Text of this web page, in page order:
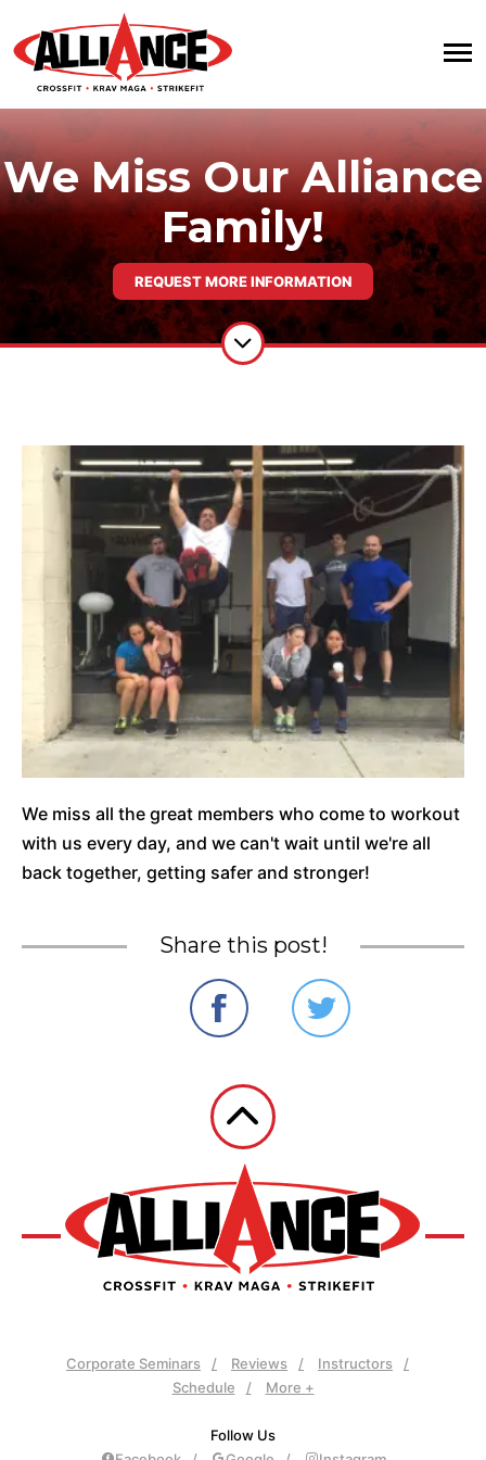
We Miss Our Alliance
Family!
REQUEST MORE INFORMATION
We miss all the great members who come to workout
with us every day, and we can't wait until we're all
back together, getting safer and stronger!
Share this post!
Corporate Seminars Reviews
Instructors
Schedule
More +
Follow Us